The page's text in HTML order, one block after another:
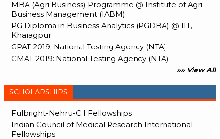
MBA (Agri Business) Programme @ Institute of Agri
Business Management (IABM)
PG Diploma in Business Analytics (PGDBA) @ IIT,
Kharagpur
GPAT 2019: National Testing Agency (NTA)
CMAT 2019: National Testing Agency (NTA)
»» View All
SCHOLARSHIPS
Fulbright-Nehru-CII Fellowships
Indian Council of Medical Research International
Fellowships